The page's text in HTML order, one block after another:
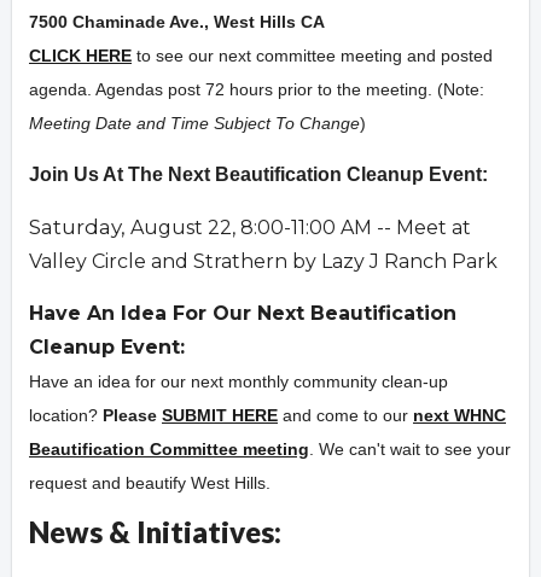
7500 Chaminade Ave., West Hills CA
CLICK HERE to see our next committee meeting and posted
agenda. Agendas post 72 hours prior to the meeting. (Note:
Meeting Date and Time Subject To Change)
Join Us At The Next Beautification Cleanup Event:
Saturday, August 22, 8:00-11:00 AM -- Meet at
Valley Circle and Strathern by Lazy J Ranch Park
Have An Idea For Our Next Beautification
Cleanup Event:
Have an idea for our next monthly community clean-up
location? Please SUBMIT HERE and come to our next WHNC
Beautification Committee meeting. We can't wait to see your
request and beautify West Hills.
News & Initiatives: